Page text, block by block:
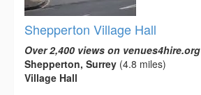
Shepperton Village Hall
Over 2,400 views on venues4hire.org
Shepperton, Surrey (4.8 miles)
Village Hall